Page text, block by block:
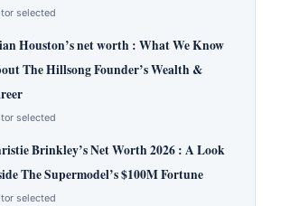
selected
Houston’s net worth : What We Know
The Hillsong Founder’s Wealth &
selected
Brinkley’s Net Worth 2026 : A Look
The Supermodel’s $100M Fortune
selected